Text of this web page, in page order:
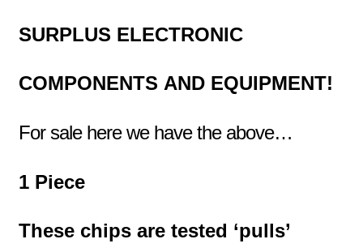
SURPLUS ELECTRONIC
COMPONENTS AND EQUIPMENT!
For sale here we have the above…
1 Piece
These chips are tested ‘pulls’